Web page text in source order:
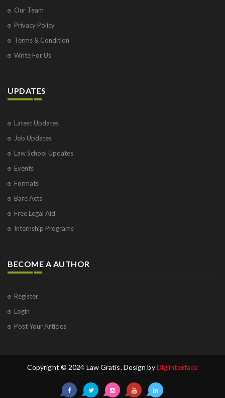
Our Team
Privacy Policy
Terms & Condition
Write For Us
UPDATES
Latest Updates
Job Updates
Law School Updates
Events
Formats
Bare Acts
Free Legal Aid
Internship Programs
BECOME A AUTHOR
Register
Login
Post Your Articles
Copyright © 2024 Law Gratis. Design byDigiinterface